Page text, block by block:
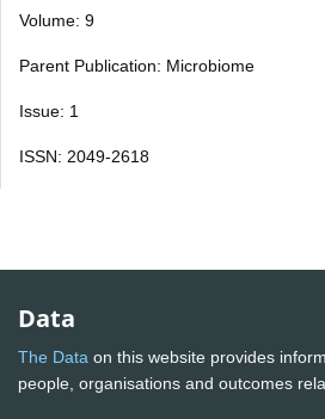
Volume: 9
Parent Publication: Microbiome
Issue: 1
ISSN: 2049-2618
Data
The Data on this website provides
people, organisations and outcomes